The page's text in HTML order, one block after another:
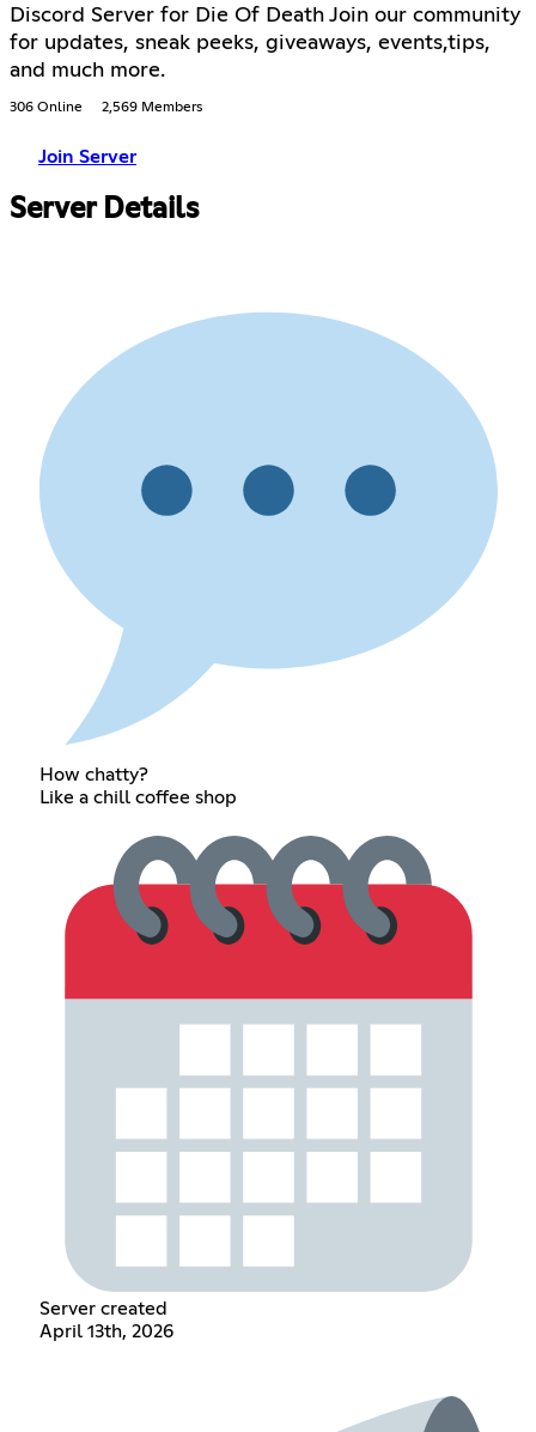
Discord Server for Die Of Death Join our community
for updates, sneak peeks, giveaways, events,tips,
and much more.
306 Online 2,569 Members
Join Server
Server Details
How chatty?
Like a chill coffee shop
Server created
April 13th, 2026